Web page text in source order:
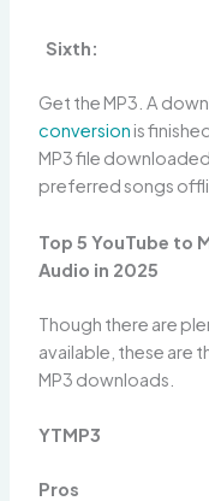
Get the MP3. A
conversion is
MP3 file
preferred songs
Top 5 YouTube to
Audio
Though there are
available, these are
MP3 downloads.
YTMP3
Pros